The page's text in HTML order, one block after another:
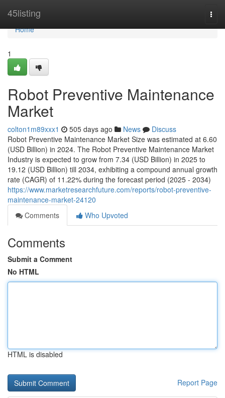
45listing
Home
Home
1
Robot Preventive Maintenance
Market
colton1m89xxx1 505 days ago News
Discuss
Robot Preventive Maintenance Market Size was estimated at 6.60
(USD Billion) in 2024. The Robot Preventive Maintenance Market
Industry is expected to grow from 7.34 (USD Billion) in 2025 to
19.12 (USD Billion) till 2034, exhibiting a compound annual growth
rate (CAGR) of 11.22% during the forecast period (2025 - 2034)
https://www.marketresearchfuture.com/reports/robot-preventive-
maintenance-market-24120
Comments
Who Upvoted
Comments
Submit a Comment
No HTML
HTML is disabled
Report Page